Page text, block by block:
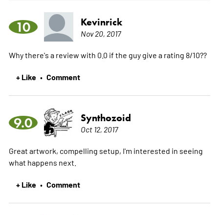
10 Kevinrick
Nov 20, 2017
Why there's a review with 0.0 if the guy give a rating 8/10??
+ Like • Comment
9.0 Synthozoid
Oct 12, 2017
Great artwork, compelling setup, I'm interested in seeing
what happens next.
+ Like • Comment